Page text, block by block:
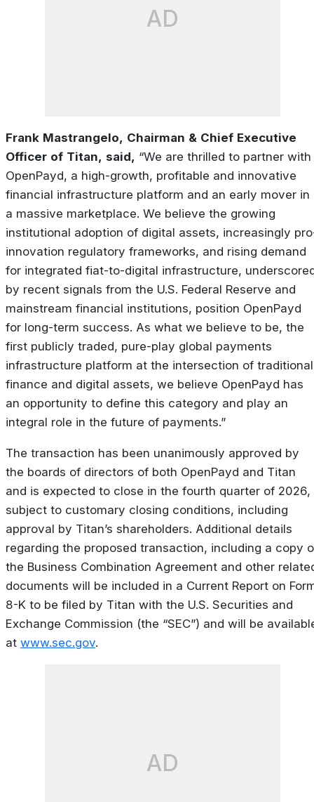
AD
Frank Mastrangelo, Chairman & Chief Executive
Officer of Titan, said, “We are thrilled to partner with
OpenPayd, a high-growth, profitable and innovative
financial infrastructure platform and an early mover in
a massive marketplace. We believe the growing
institutional adoption of digital assets, increasingly
innovation regulatory frameworks, and rising demand
for integrated fiat-to-digital infrastructure,
by recent signals from the U.S. Federal Reserve and
mainstream financial institutions, position OpenPayd
for long-term success. As what we believe to be, the
first publicly traded, pure-play global payments
infrastructure platform at the intersection of traditional
finance and digital assets, we believe OpenPayd has
an opportunity to define this category and play an
integral role in the future of payments.”
The transaction has been unanimously approved by
the boards of directors of both OpenPayd and Titan
and is expected to close in the fourth quarter of 2026,
subject to customary closing conditions, including
approval by Titan’s shareholders. Additional details
regarding the proposed transaction, including a copy
the Business Combination Agreement and other
documents will be included in a Current Report on
8-K to be filed by Titan with the U.S. Securities and
Exchange Commission (the “SEC”) and will be
at www.sec.gov.
AD